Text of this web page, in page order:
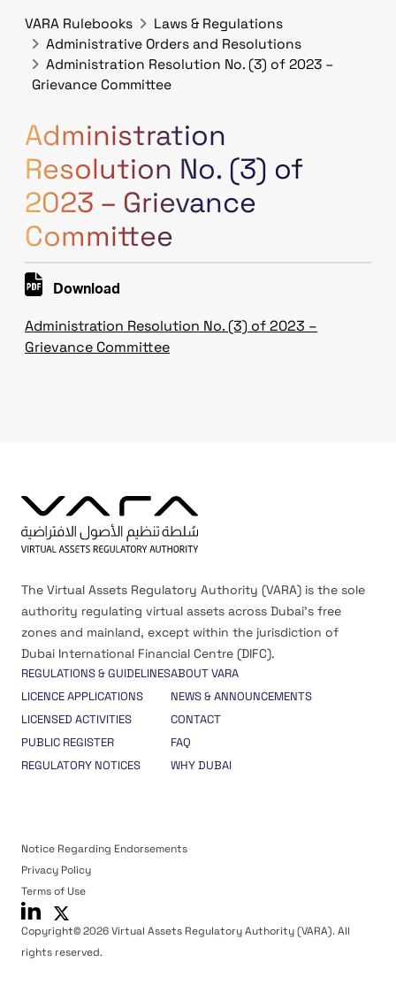
VARA Rulebooks
Laws & Regulations
Administrative Orders and Resolutions
Administration Resolution No. (3) of 2023 –
Grievance Committee
Administration
Resolution No. (3) of
2023 – Grievance
Committee
Download
Administration Resolution No. (3) of 2023 –
Grievance Committee
The Virtual Assets Regulatory Authority (VARA) is the sole
authority regulating virtual assets across Dubai’s free
zones and mainland, except within the jurisdiction of
Dubai International Financial Centre (DIFC).
REGULATIONS & GUIDELINES
LICENCE APPLICATIONS
LICENSED ACTIVITIES
PUBLIC REGISTER
REGULATORY NOTICES
ABOUT VARA
NEWS & ANNOUNCEMENTS
CONTACT
FAQ
WHY DUBAI
Copyright© 2026 Virtual Assets Regulatory Authority (VARA). All
rights reserved.
Notice Regarding Endorsements
Privacy Policy
Terms of Use